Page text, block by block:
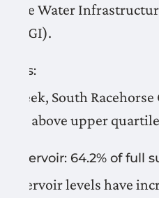
by the Water
(AGI).
Creek, South
or above upper
Reservoir: 64.2% of full
Reservoir levels have